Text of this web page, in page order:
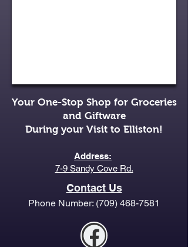
Your One-Stop Shop for Groceries
and Giftware
During your Visit to Elliston!
Address:
7-9 Sandy Cove Rd.
Contact Us
Phone Number: (709) 468-7581